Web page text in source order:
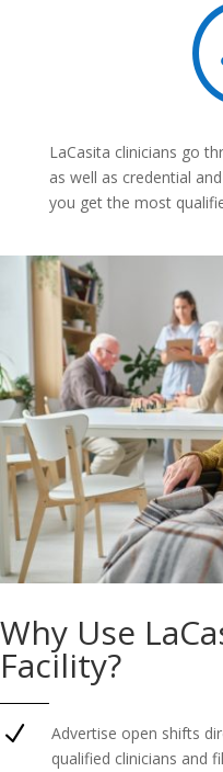
LaCasita clinicians go
as well as credential
you get the most
Why Use
Facility?
N
Advertise open shifts
qualified clinicians and